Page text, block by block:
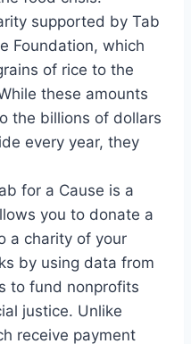
supported by Tab
Foundation, which
of rice to the
these amounts
the billions of dollars
every year, they
for a Cause is a
you to donate a
a charity of your
by using data from
to fund nonprofits
justice. Unlike
receive payment